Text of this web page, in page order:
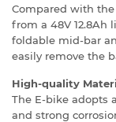
Compared with the
from a 48V 12.8Ah
foldable mid-bar
easily remove the
High-quality
The E-bike adopts
and strong